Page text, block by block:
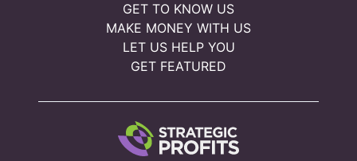
GET TO KNOW US
MAKE MONEY WITH US
LET US HELP YOU
GET FEATURED